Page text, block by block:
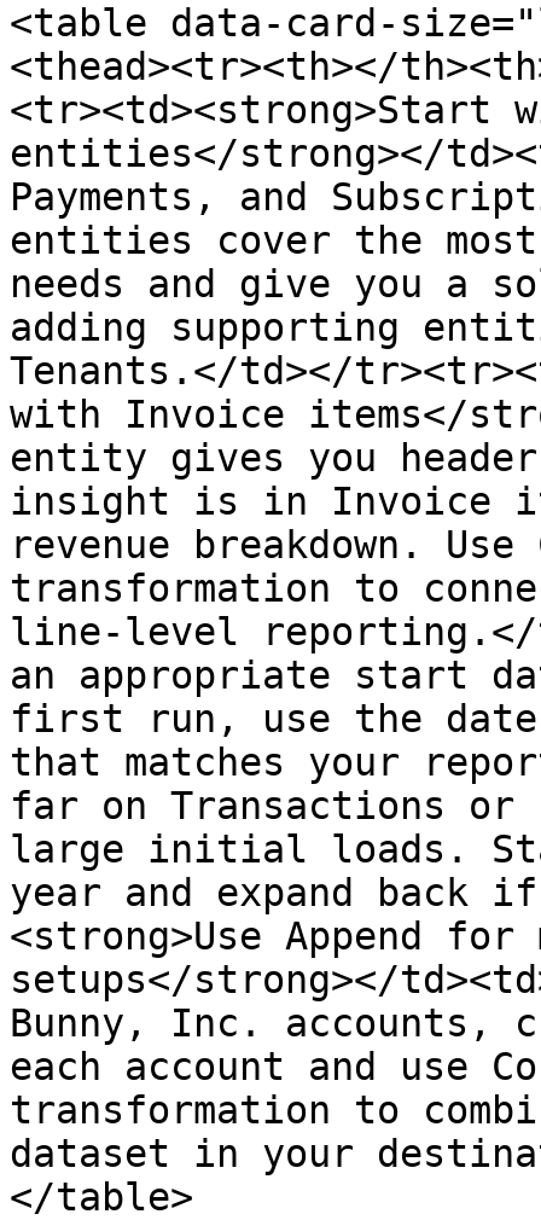
<table data-card-
<thead><tr><th></
entities</strong></
Payments, and
entities cover the most
needs and give you a
adding supporting
Tenants.</td></
with Invoice items</
entity gives you
insight is in Invoice
revenue breakdown.
transformation to
line-level reporting.</
an appropriate start
first run, use the
that matches your
far on Transactions or
large initial loads.
year and expand back
<strong>Use Append
setups</strong></
Bunny, Inc. accounts,
each account and use
transformation to
dataset in your
</table>